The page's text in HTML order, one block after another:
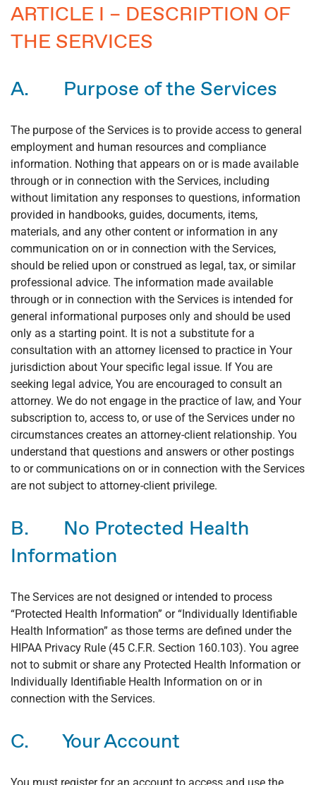
ARTICLE I – DESCRIPTION OF
THE SERVICES
A. Purpose of the Services
The purpose of the Services is to provide access to general
employment and human resources and compliance
information. Nothing that appears on or is made available
through or in connection with the Services, including
without limitation any responses to questions, information
provided in handbooks, guides, documents, items,
materials, and any other content or information in any
communication on or in connection with the Services,
should be relied upon or construed as legal, tax, or similar
professional advice. The information made available
through or in connection with the Services is intended for
general informational purposes only and should be used
only as a starting point. It is not a substitute for a
consultation with an attorney licensed to practice in Your
jurisdiction about Your specific legal issue. If You are
seeking legal advice, You are encouraged to consult an
attorney. We do not engage in the practice of law, and Your
subscription to, access to, or use of the Services under no
circumstances creates an attorney-client relationship. You
understand that questions and answers or other postings
to or communications on or in connection with the Services
are not subject to attorney-client privilege.
B. No Protected Health
Information
The Services are not designed or intended to process
“Protected Health Information” or “Individually Identifiable
Health Information” as those terms are defined under the
HIPAA Privacy Rule (45 C.F.R. Section 160.103). You agree
not to submit or share any Protected Health Information or
Individually Identifiable Health Information on or in
connection with the Services.
C. Your Account